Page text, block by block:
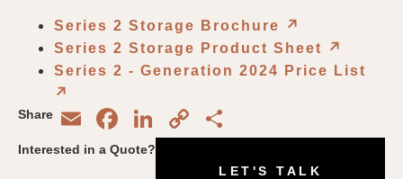
Series 2 Storage Brochure
↗︎
Series 2 Storage Product Sheet
↗︎
Series 2 - Generation 2024 Price List
↗︎
Share EmailFacebook
LinkedIn
Copy
Link
Interested in a Quote?
LET'S TALK